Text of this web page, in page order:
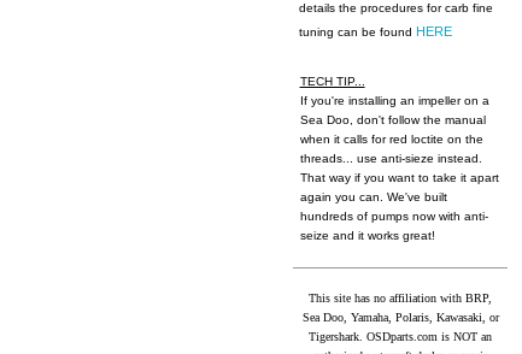
details the procedures for carb fine
tuning can be found HERE
TECH TIP...
If you're installing an impeller on a
Sea Doo, don't follow the manual
when it calls for red loctite on the
threads... use anti-sieze instead.
That way if you want to take it apart
again you can. We've built
hundreds of pumps now with anti-
seize and it works great!
This site has no affiliation with BRP,
Sea Doo, Yamaha, Polaris, Kawasaki, or
Tigershark. OSDparts.com is NOT an